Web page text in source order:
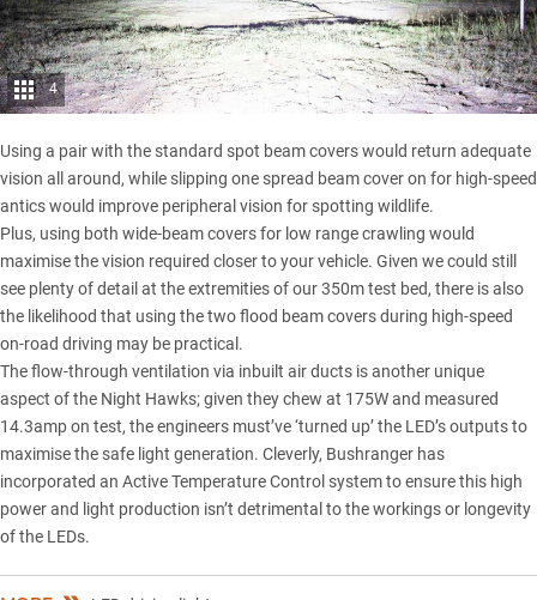
4
Using a pair with the standard spot beam covers would return adequate
vision all around, while slipping one spread beam cover on for high-speed
antics would improve peripheral vision for spotting wildlife.
Plus, using both wide-beam covers for low range crawling would
maximise the vision required closer to your vehicle. Given we could still
see plenty of detail at the extremities of our 350m test bed, there is also
the likelihood that using the two flood beam covers during high-speed
on-road driving may be practical.
The flow-through ventilation via inbuilt air ducts is another unique
aspect of the Night Hawks; given they chew at 175W and measured
14.3amp on test, the engineers must’ve ‘turned up’ the LED’s outputs to
maximise the safe light generation. Cleverly, Bushranger has
incorporated an Active Temperature Control system to ensure this high
power and light production isn’t detrimental to the workings or longevity
of the LEDs.